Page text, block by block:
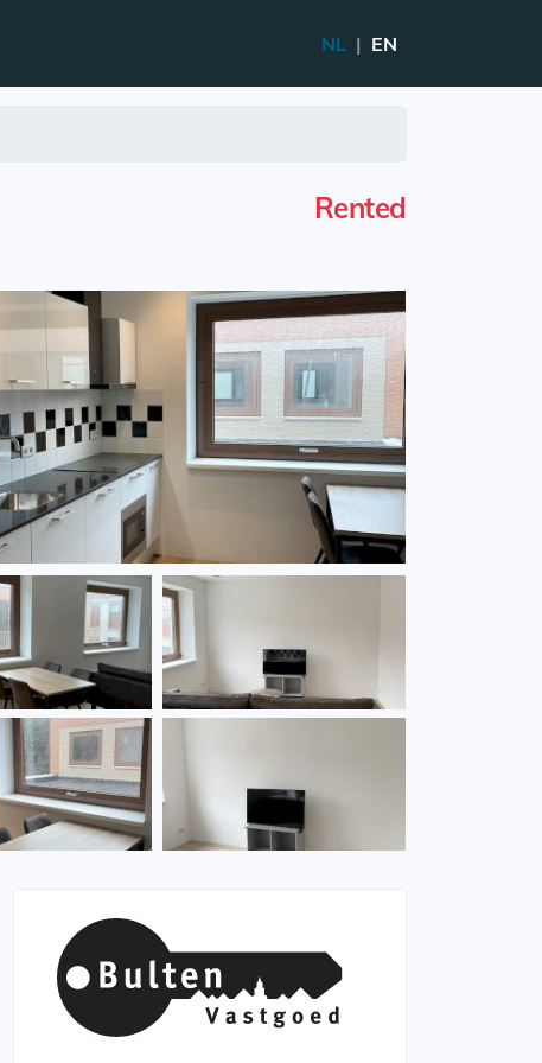
NL | EN
Rented